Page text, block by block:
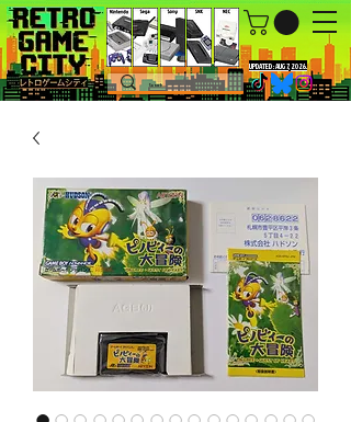
UPDATED : AUG 7, 2026.